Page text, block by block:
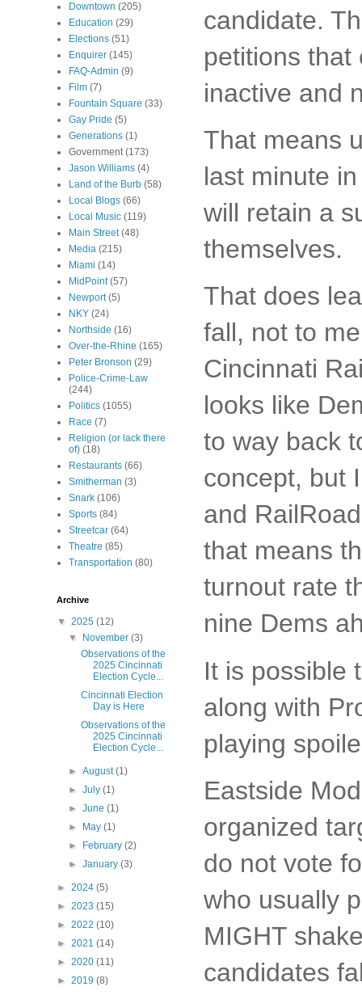
candidate.
petitions that
inactive and
That means
last minute
will retain a
themselves.
That does
fall, not to
Cincinnati
looks like
to way back
concept, but
and
that means
turnout rate
nine Dems
It is possible
along with
playing
Eastside
organized
do not vote
who usually
MIGHT
candidates
Downtown (205)
Education (29)
Elections (51)
Enquirer (145)
FAQ-Admin (9)
Film (7)
Fountain Square (33)
Gay Pride (5)
Generations (1)
Government (173)
Jason Williams (4)
Land of the Burb (58)
Local Blogs (66)
Local Music (119)
Main Street (48)
Media (215)
Miami (14)
MidPoint (57)
Newport (5)
NKY (24)
Northside (16)
Over-the-Rhine (165)
Peter Bronson (29)
Police-Crime-Law
(244)
Politics (1055)
Race (7)
Religion (or lack there
of) (18)
Restaurants (66)
Smitherman (3)
Snark (106)
Sports (84)
Streetcar (64)
Theatre (85)
Transportation (80)
Archive
▼ 2025 (12)
▼
November(3)
Observations of the
2025 Cincinnati
Election Cycle...
Cincinnati Election
Day is Here
Observations of the
2025 Cincinnati
Election Cycle...
►August(1)
►July(1)
►June(1)
►
May(1)
►
February(2)
►January(3)
► 2024 (5)
► 2023 (15)
► 2022 (10)
► 2021 (14)
► 2020 (11)
► 2019 (8)